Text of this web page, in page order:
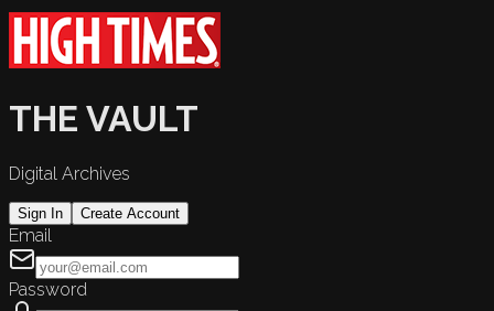
THE VAULT
Digital Archives
Sign In Create Account
Email
Password